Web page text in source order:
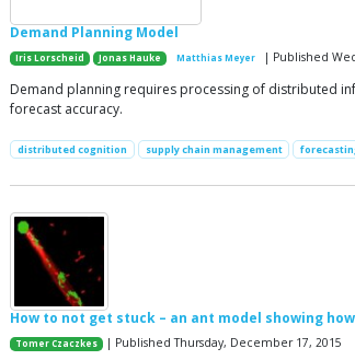
Demand Planning Model
Iris Lorscheid Jonas Hauke Matthias Meyer | Published
Demand planning requires processing of distributed
forecast accuracy.
distributed cognition supply chain management
How to not get stuck – an ant model showing
Tomer Czaczkes | Published Thursday, December 17, 2015